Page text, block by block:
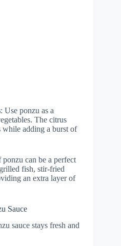
: Use ponzu as a
The citrus
while adding a burst of
ponzu can be a perfect
fish, stir-fried
an extra layer of
Sauce
sauce stays fresh and